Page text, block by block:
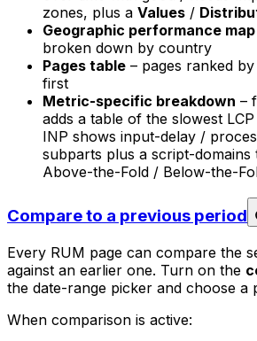
zones, plus a Values /
Geographic performance map
broken down by country
Pages table – pages ranked
first
Metric-specific breakdown –
adds a table of the slowest
INP shows input-delay /
subparts plus a script-domains
Above-the-Fold / Below-the-
Compare to a previous period
Every RUM page can compare the
against an earlier one. Turn on the
the date-range picker and choose a
When comparison is active: